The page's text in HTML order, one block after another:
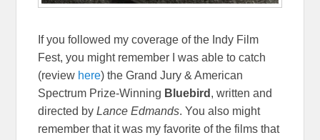
If you followed my coverage of the Indy Film
Fest, you might remember I was able to catch
(review here) the Grand Jury & American
Spectrum Prize-Winning Bluebird , written and
directed byLance Edmands. You also might
remember that it was my favorite of the films that